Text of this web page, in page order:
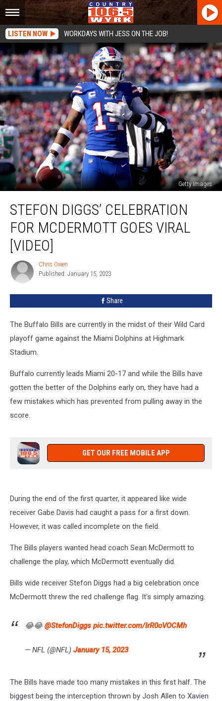
LISTEN NOW WORKDAYS WITH JESS ON THE JOB!
Getty Images
Diggs’
Celebration
McDermott
Goes
[VIDEO]
STEFON DIGGS’ CELEBRATION
FOR MCDERMOTT GOES VIRAL
[VIDEO]
Chris
Owen
Chris Owen
Published: January 15, 2023
Share
The Buffalo Bills are currently in the midst of their Wild Card
playoff game against the Miami Dolphins at Highmark
Stadium.
Buffalo currently leads Miami 20-17 and while the Bills have
gotten the better of the Dolphins early on, they have had a
few mistakes which has prevented from pulling away in the
score.
GET OUR FREE MOBILE APP
During the end of the first quarter, it appeared like wide
receiver Gabe Davis had caught a pass for a first down.
However, it was called incomplete on the field.
The Bills players wanted head coach Sean McDermott to
challenge the play, which McDermott eventually did.
Bills wide receiver Stefon Diggs had a big celebration once
McDermott threw the red challenge flag. It's simply amazing.
😂😂 @StefonDiggs pic.twitter.com/IrR0oVOCMh
— NFL (@NFL) January 15, 2023
The Bills have made too many mistakes in this first half. The
biggest being the interception thrown by Josh Allen to Xavien